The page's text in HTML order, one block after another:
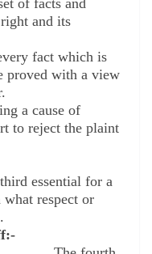
of facts and
and its
fact which is
proved with a view
a cause of
to reject the plaint
essential for a
respect or